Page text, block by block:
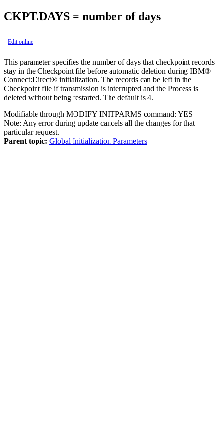
CKPT.DAYS = number of days
Edit online
This parameter specifies the number of days that checkpoint records
stay in the Checkpoint file before automatic deletion during IBM®
Connect:Direct® initialization. The records can be left in the
Checkpoint file if transmission is interrupted and the Process is
deleted without being restarted. The default is 4.
Modifiable through MODIFY INITPARMS command: YES
Note: Any error during update cancels all the changes for that
particular request.
Parent topic: Global Initialization Parameters